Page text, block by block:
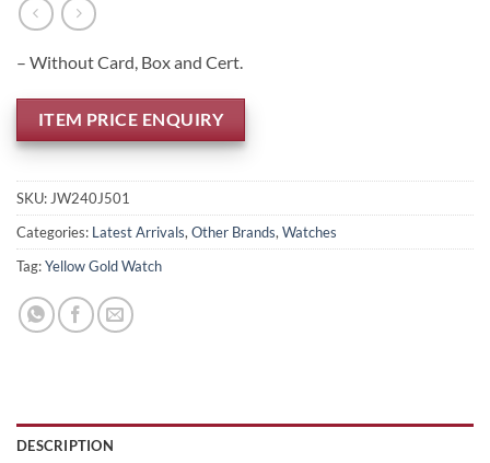
– Without Card, Box and Cert.
ITEM PRICE ENQUIRY
SKU:JW240J501
Categories: Latest Arrivals,Other Brands,Watches
Tag:Yellow Gold Watch
DESCRIPTION